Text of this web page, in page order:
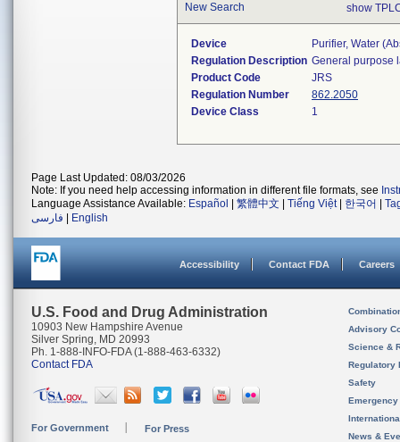
New Search show
Device
Purifier, Water
Regulation Description General purpose
Product Code
JRS
Regulation Number
862.2050
Device Class
1
Page Last Updated: 08/03/2026
Note: If you need help accessing information in different file formats, see
Language Assistance Available: Español 繁體中文 Tiếng Việt| 한국어
فارسی
English
Accessibility Contact FDA Careers
U.S. Food and Drug Administration
10903 New Hampshire Avenue
Silver Spring, MD 20993
Ph. 1-888-INFO-FDA (1-888-463-6332)
Contact FDA
For Government For Press
Advisory
Science &
Regulatory
Safety
News &